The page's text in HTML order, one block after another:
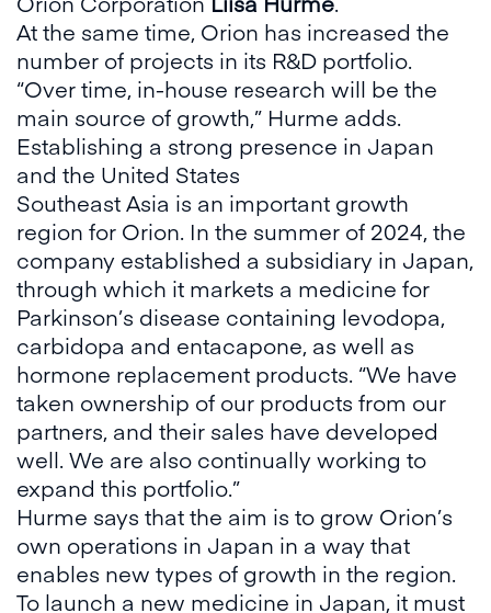
At the same time, Orion has increased the
number of projects in its R&D portfolio.
“Over time, in-house research will be the
main source of growth,” Hurme adds.
Establishing a strong presence in Japan
and the United States
Southeast Asia is an important growth
region for Orion. In the summer of 2024, the
company established a subsidiary in Japan,
through which it markets a medicine for
Parkinson’s disease containing levodopa,
carbidopa and entacapone, as well as
hormone replacement products. “We have
taken ownership of our products from our
partners, and their sales have developed
well. We are also continually working to
expand this portfolio.”
Hurme says that the aim is to grow Orion’s
own operations in Japan in a way that
enables new types of growth in the region.
To launch a new medicine in Japan, it must